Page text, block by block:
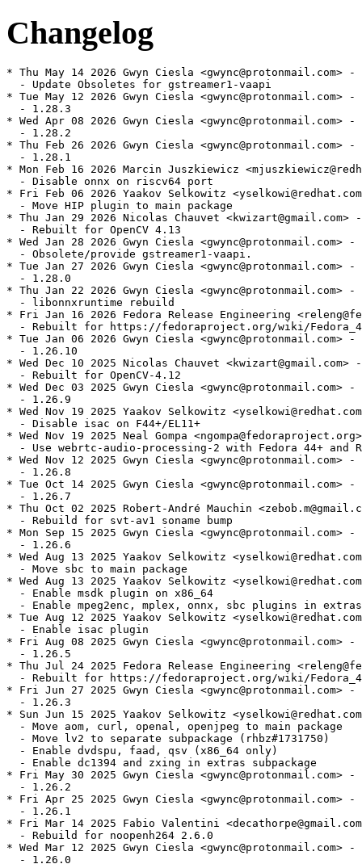
Changelog
* Thu May 14 2026 Gwyn Ciesla <gwync@protonmail.com>
  - Update Obsoletes for gstreamer1-vaapi
* Tue May 12 2026 Gwyn Ciesla <gwync@protonmail.com>
  - 1.28.3
* Wed Apr 08 2026 Gwyn Ciesla <gwync@protonmail.com>
  - 1.28.2
* Thu Feb 26 2026 Gwyn Ciesla <gwync@protonmail.com>
  - 1.28.1
* Mon Feb 16 2026 Marcin Juszkiewicz
  - Disable onnx on riscv64 port
* Fri Feb 06 2026 Yaakov Selkowitz
  - Move HIP plugin to main package
* Thu Jan 29 2026 Nicolas Chauvet <kwizart@gmail.com>
  - Rebuilt for OpenCV 4.13
* Wed Jan 28 2026 Gwyn Ciesla <gwync@protonmail.com>
  - Obsolete/provide gstreamer1-vaapi.
* Tue Jan 27 2026 Gwyn Ciesla <gwync@protonmail.com>
  - 1.28.0
* Thu Jan 22 2026 Gwyn Ciesla <gwync@protonmail.com>
  - libonnxruntime rebuild
* Fri Jan 16 2026 Fedora Release Engineering
- Rebuilt for https://fedoraproject.org/wiki/
* Tue Jan 06 2026 Gwyn Ciesla <gwync@protonmail.com>
  - 1.26.10
* Wed Dec 10 2025 Nicolas Chauvet
  - Rebuilt for OpenCV-4.12
* Wed Dec 03 2025 Gwyn Ciesla <gwync@protonmail.com>
  - 1.26.9
* Wed Nov 19 2025 Yaakov Selkowitz
  - Disable isac on F44+/EL11+
* Wed Nov 19 2025 Neal Gompa
- Use webrtc-audio-processing-2 with Fedora 44+ and
* Wed Nov 12 2025 Gwyn Ciesla <gwync@protonmail.com>
  - 1.26.8
* Tue Oct 14 2025 Gwyn Ciesla <gwync@protonmail.com>
  - 1.26.7
* Thu Oct 02 2025 Robert-André Mauchin
  - Rebuild for svt-av1 soname bump
* Mon Sep 15 2025 Gwyn Ciesla <gwync@protonmail.com>
  - 1.26.6
* Wed Aug 13 2025 Yaakov Selkowitz
  - Move sbc to main package
* Wed Aug 13 2025 Yaakov Selkowitz
  - Enable msdk plugin on x86_64
  - Enable mpeg2enc, mplex, onnx, sbc plugins in extras
* Tue Aug 12 2025 Yaakov Selkowitz
  - Enable isac plugin
* Fri Aug 08 2025 Gwyn Ciesla <gwync@protonmail.com>
  - 1.26.5
* Thu Jul 24 2025 Fedora Release Engineering
- Rebuilt for https://fedoraproject.org/wiki/
* Fri Jun 27 2025 Gwyn Ciesla <gwync@protonmail.com>
  - 1.26.3
* Sun Jun 15 2025 Yaakov Selkowitz
  - Move aom, curl, openal, openjpeg to main package
  - Move lv2 to separate subpackage (rhbz#1731750)
  - Enable dvdspu, faad, qsv (x86_64 only)
  - Enable dc1394 and zxing in extras subpackage
* Fri May 30 2025 Gwyn Ciesla <gwync@protonmail.com>
  - 1.26.2
* Fri Apr 25 2025 Gwyn Ciesla <gwync@protonmail.com>
  - 1.26.1
* Fri Mar 14 2025 Fabio Valentini
  - Rebuild for noopenh264 2.6.0
* Wed Mar 12 2025 Gwyn Ciesla <gwync@protonmail.com>
  - 1.26.0